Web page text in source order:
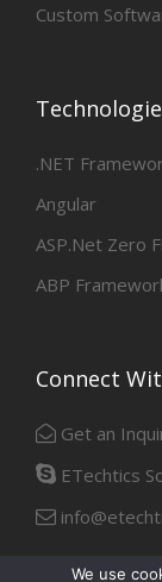
Custom
.NET
Angular
ASP.Net Zero
ABP
Connect
Get an
ETechtics
We use